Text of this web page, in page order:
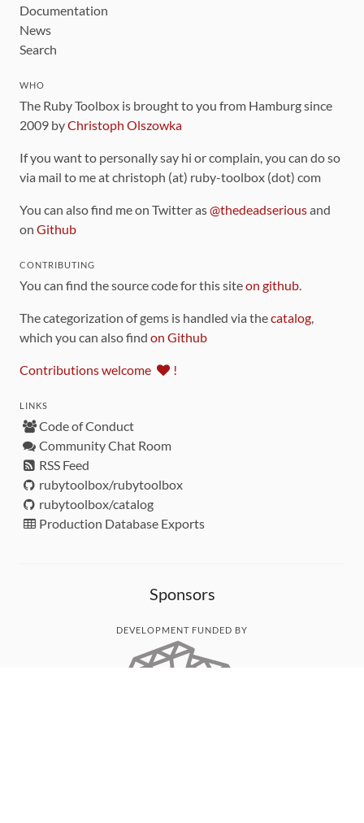
Documentation
News
Search
WHO
The Ruby Toolbox is brought to you from Hamburg since
2009 byChristoph Olszowka
If you want to personally say hi or complain, you can do so
via mail to me at christoph (at) ruby-toolbox (dot) com
You can also find me on Twitter as@thedeadseriousand
on Github
CONTRIBUTING
You can find the source code for this siteon github.
The categorization of gems is handled via thecatalog,
which you can also find on Github
Contributions welcome !
LINKS
Code of Conduct
Community Chat Room
RSS Feed
rubytoolbox/rubytoolbox
rubytoolbox/catalog
Production Database Exports
Sponsors
DEVELOPMENT FUNDED BY